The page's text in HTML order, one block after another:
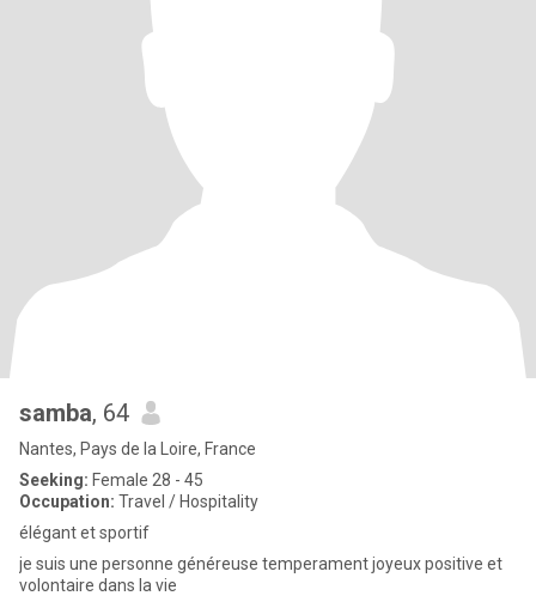
samba, 64
Nantes, Pays de la Loire, France
Seeking: Female 28 - 45
Occupation: Travel / Hospitality
élégant et sportif
je suis une personne généreuse temperament joyeux positive et
volontaire dans la vie